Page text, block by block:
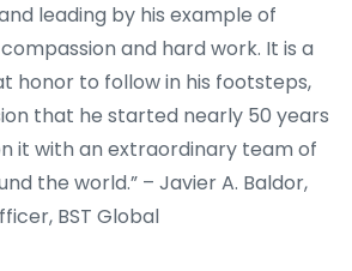
leading by his example of
and hard work. It is a
honor to follow in his footsteps,
that he started nearly 50 years
it with an extraordinary team of
the world.” – Javier A. Baldor,
BST Global